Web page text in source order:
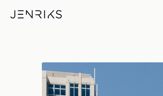
JP Morgan Chase